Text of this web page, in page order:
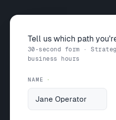
Tell us which path
30-second form ·
business hours
NAME